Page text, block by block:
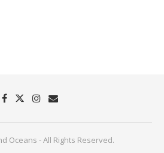
Oceans - All Rights Reserved.